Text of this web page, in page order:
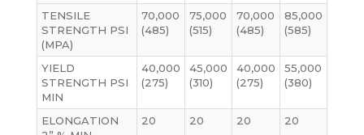
TENSILE
STRENGTH PSI
(MPA)
70,000
(485)
75,000
(515)
70,000
(485)
85,000
(585)
YIELD
STRENGTH PSI
MIN
40,000
(275)
45,000
(310)
40,000
(275)
55,000
(380)
ELONGATION
20 20 20 20